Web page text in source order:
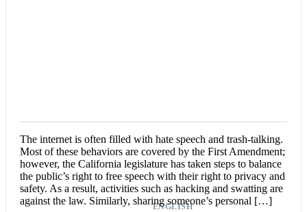
ENGLISH
The internet is often filled with hate speech and trash-talking.
Most of these behaviors are covered by the First Amendment;
however, the California legislature has taken steps to balance
the public’s right to free speech with their right to privacy and
safety. As a result, activities such as hacking and swatting are
against the law. Similarly, sharing someone’s personal […]